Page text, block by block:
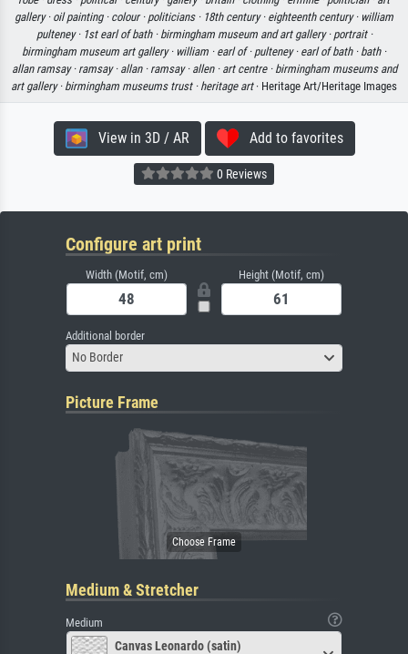
gallery · oil painting · colour · politicians · 18th century · eighteenth century · william
pulteney · 1st earl of bath · birmingham museum and art gallery · portrait ·
birmingham museum art gallery · william · earl of · pulteney · earl of bath · bath ·
allan ramsay · ramsay · allan · ramsay · allen · art centre · birmingham museums and
art gallery · birmingham museums trust · heritage art· Heritage Art/Heritage Images
View in 3D / AR Add to favorites
0 Reviews
Configure art print
Width (Motif, cm) Height (Motif, cm)
Additional border
No Border
Picture Frame
Medium & Stretcher
Medium
Canvas Leonardo (satin)